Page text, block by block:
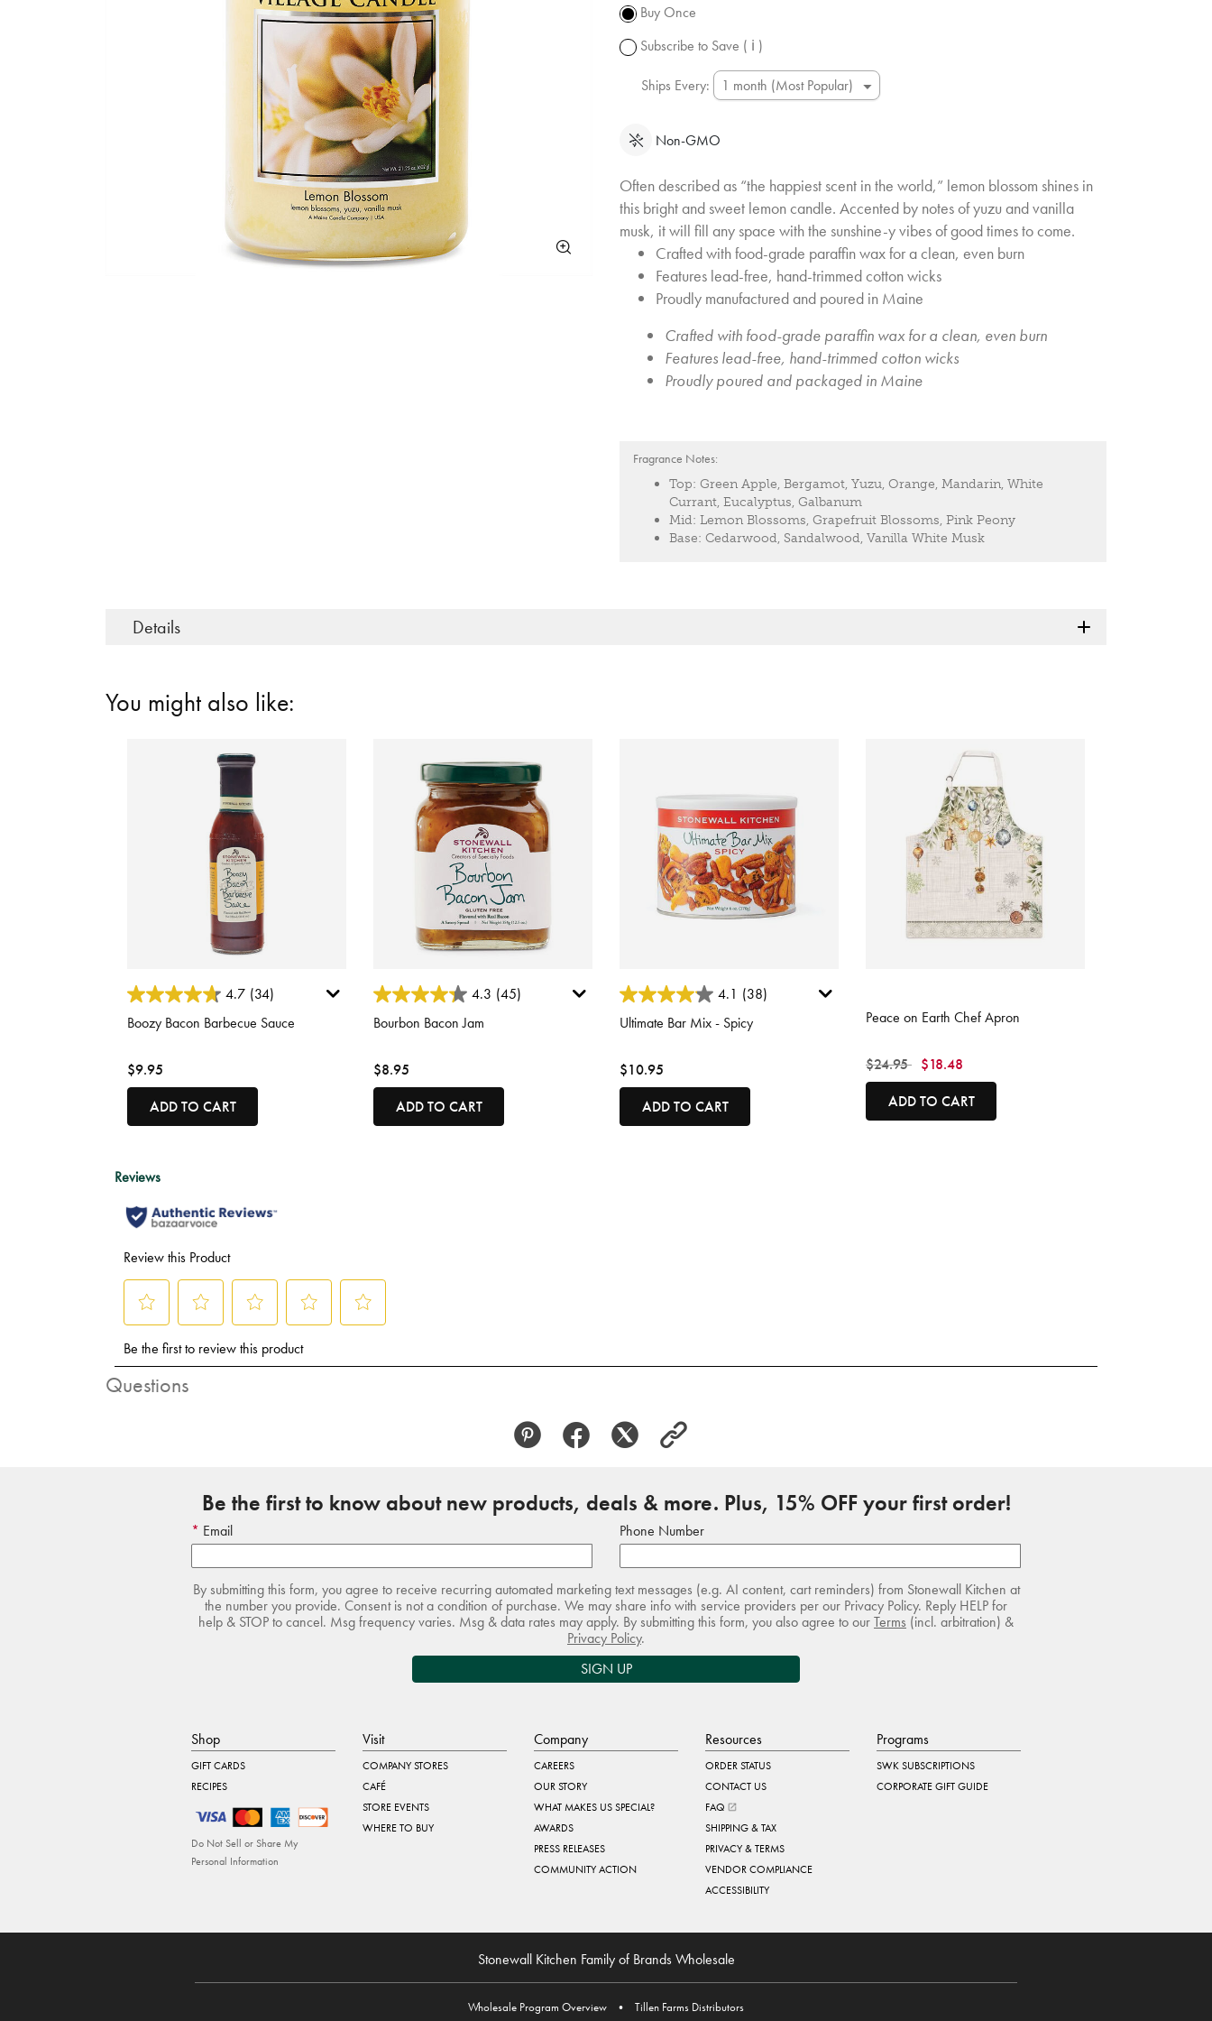
Buy Once
Subscribe to Save ( ℹ )
Ships Every:
Non-GMO
Often described as “the happiest scent in the world,” lemon blossom shines in
this bright and sweet lemon candle. Accented by notes of yuzu and vanilla
musk, it will fill any space with the sunshine-y vibes of good times to come.
Crafted with food-grade paraffin wax for a clean, even burn
Features lead-free, hand-trimmed cotton wicks
Proudly manufactured and poured in Maine
Crafted with food-grade paraffin wax for a clean, even burn
Features lead-free, hand-trimmed cotton wicks
Proudly poured and packaged in Maine
Fragrance Notes:
Top: Green Apple, Bergamot, Yuzu, Orange, Mandarin, White
Currant, Eucalyptus, Galbanum
Mid: Lemon Blossoms, Grapefruit Blossoms, Pink Peony
Base: Cedarwood, Sandalwood, Vanilla White Musk
Details
You might also like:
3.4 out of 5 Customer Rating
4.7 (34)
Boozy Bacon Barbecue Sauce
$9.95
ADD TO CART
3.5 out of 5 Customer Rating
4.3 (45)
Bourbon Bacon Jam
$8.95
ADD TO CART
3.3 out of 5 Customer Rating
4.1 (38)
Ultimate Bar Mix - Spicy
$10.95
ADD TO CART
Peace on Earth Chef Apron
Price reduced from
$24.95to $18.48
ADD TO CART
Questions
Be the first to know about new products, deals & more. Plus, 15% OFF your first order!
Email Phone Number
By submitting this form, you agree to receive recurring automated marketing text messages (e.g. AI content, cart reminders) from Stonewall Kitchen at
the number you provide. Consent is not a condition of purchase. We may share info with service providers per our Privacy Policy. Reply HELP for
help & STOP to cancel. Msg frequency varies. Msg & data rates may apply. By submitting this form, you also agree to ourTerms (incl. arbitration) &
Privacy Policy.
SIGN UP
Shop
GIFT CARDS
RECIPES
Do Not Sell or Share My
Personal Information
Visit
COMPANY STORES
CAFÉ
STORE EVENTS
WHERE TO BUY
Company
CAREERS
OUR STORY
WHAT MAKES US SPECIAL?
AWARDS
PRESS RELEASES
COMMUNITY ACTION
Resources
ORDER STATUS
CONTACT US
FAQ
SHIPPING & TAX
PRIVACY & TERMS
VENDOR COMPLIANCE
ACCESSIBILITY
Programs
SWK SUBSCRIPTIONS
CORPORATE GIFT GUIDE
Stonewall Kitchen Family of Brands Wholesale
Wholesale Program Overview • Tillen Farms Distributors